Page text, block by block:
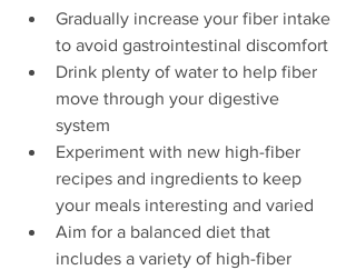
Gradually increase your fiber intake
to avoid gastrointestinal discomfort
Drink plenty of water to help fiber
move through your digestive
system
Experiment with new high-fiber
recipes and ingredients to keep
your meals interesting and varied
Aim for a balanced diet that
includes a variety of high-fiber